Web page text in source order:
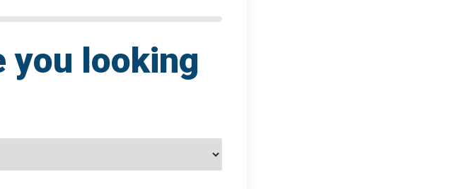
you looking